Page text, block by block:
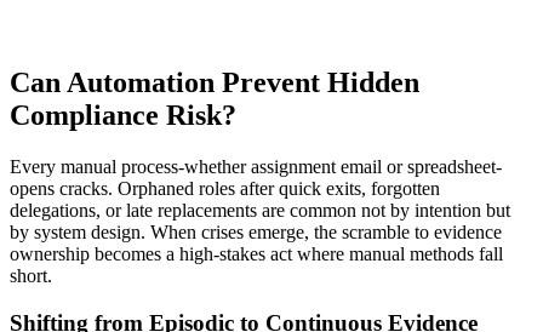
Can Automation Prevent Hidden
Compliance Risk?
Every manual process-whether assignment email or spreadsheet-
opens cracks. Orphaned roles after quick exits, forgotten
delegations, or late replacements are common not by intention but
by system design. When crises emerge, the scramble to evidence
ownership becomes a high-stakes act where manual methods fall
short.
Shifting from Episodic to Continuous Evidence